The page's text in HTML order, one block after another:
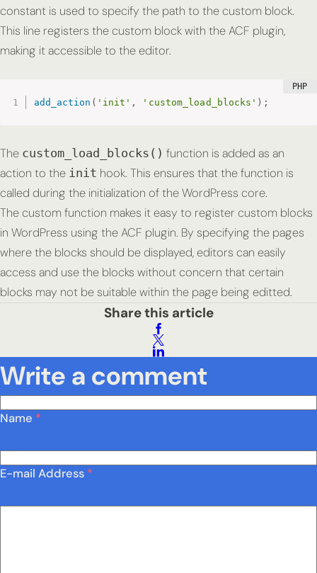
constant is used to specify the path to the custom block.
This line registers the custom block with the ACF plugin,
making it accessible to the editor.
add_action ( 'init' , 'custom_load_blocks' ) ;
The custom_load_blocks() function is added as an
action to the init hook. This ensures that the function is
called during the initialization of the WordPress core.
The custom function makes it easy to register custom blocks
in WordPress using the ACF plugin. By specifying the pages
where the blocks should be displayed, editors can easily
access and use the blocks without concern that certain
blocks may not be suitable within the page being editted.
Share this article
Write a comment
Name *
E-mail Address *